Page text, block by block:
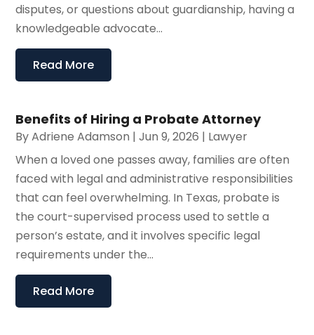
disputes, or questions about guardianship, having a
knowledgeable advocate...
Read More
Benefits of Hiring a Probate Attorney
ByAdriene Adamson |Jun 9, 2026 | Lawyer
When a loved one passes away, families are often
faced with legal and administrative responsibilities
that can feel overwhelming. In Texas, probate is
the court-supervised process used to settle a
person’s estate, and it involves specific legal
requirements under the...
Read More